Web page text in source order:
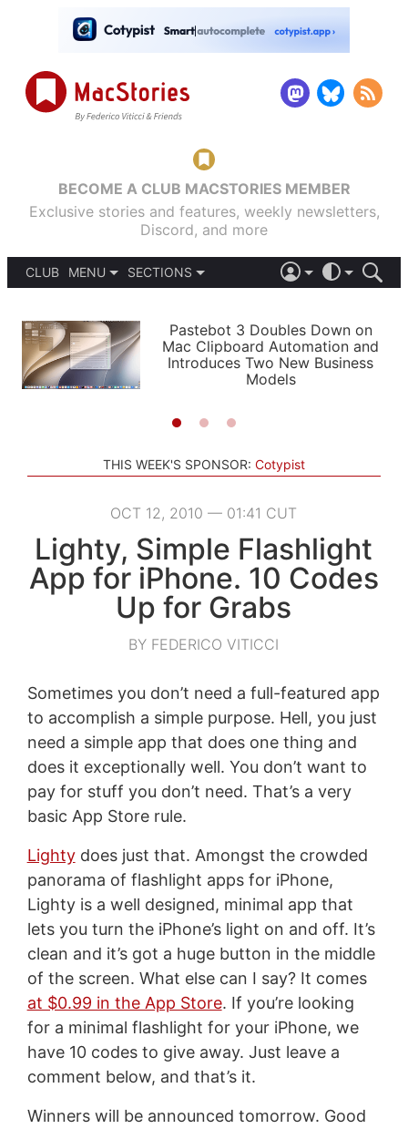
BECOME A CLUB MACSTORIES MEMBER
Exclusive stories and features, weekly newsletters,
Discord, and more
CLUB
MENU
PODCASTS
SHORTCUTS
SETUPS
SECTIONS
APPS
STORIES
LIGHT
AUTOMATIC
Pastebot 3 Doubles Down on
Mac Clipboard Automation and
Introduces Two New Business
Models
THIS WEEK'S SPONSOR: Cotypist
OCT 12, 2010 — 01:41 CUT
Lighty, Simple Flashlight
App for iPhone. 10 Codes
Up for Grabs
BY FEDERICO VITICCI
Sometimes you don’t need a full-featured app
to accomplish a simple purpose. Hell, you just
need a simple app that does one thing and
does it exceptionally well. You don’t want to
pay for stuff you don’t need. That’s a very
basic App Store rule.
Lightydoes just that. Amongst the crowded
panorama of flashlight apps for iPhone,
Lighty is a well designed, minimal app that
lets you turn the iPhone’s light on and off. It’s
clean and it’s got a huge button in the middle
of the screen. What else can I say? It comes
at $0.99 in the App Store. If you’re looking
for a minimal flashlight for your iPhone, we
have 10 codes to give away. Just leave a
comment below, and that’s it.
Winners will be announced tomorrow. Good